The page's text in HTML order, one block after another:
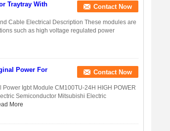
Traytray With
Contact Now
Cable Electrical Description These modules are
such as high voltage regulated power
Power For
Contact Now
Igbt Module CM100TU-24H HIGH POWER
Semiconductor Mitsubishi Electric
More